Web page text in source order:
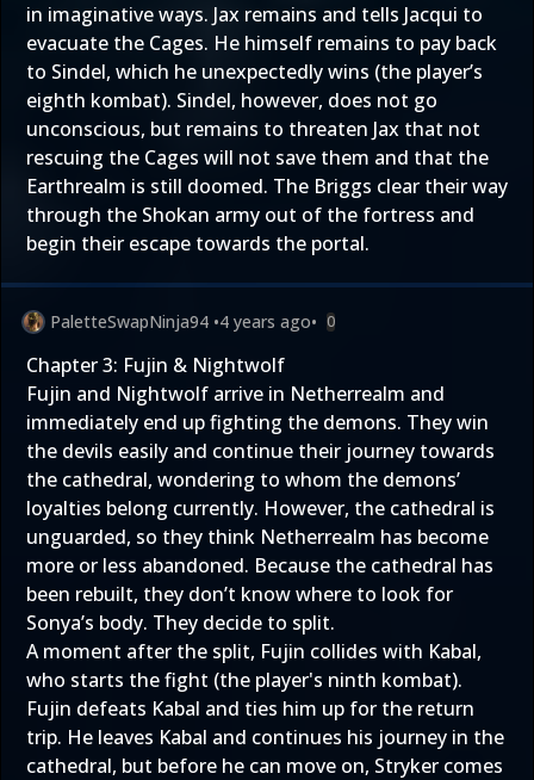
in imaginative ways. Jax remains and tells Jacqui to
evacuate the Cages. He himself remains to pay back
to Sindel, which he unexpectedly wins (the player’s
eighth kombat). Sindel, however, does not go
unconscious, but remains to threaten Jax that not
rescuing the Cages will not save them and that the
Earthrealm is still doomed. The Briggs clear their way
through the Shokan army out of the fortress and
begin their escape towards the portal.
PaletteSwapNinja94 •4 years ago• 0
Chapter 3: Fujin & Nightwolf
Fujin and Nightwolf arrive in Netherrealm and
immediately end up fighting the demons. They win
the devils easily and continue their journey towards
the cathedral, wondering to whom the demons’
loyalties belong currently. However, the cathedral is
unguarded, so they think Netherrealm has become
more or less abandoned. Because the cathedral has
been rebuilt, they don’t know where to look for
Sonya’s body. They decide to split.
A moment after the split, Fujin collides with Kabal,
who starts the fight (the player's ninth kombat).
Fujin defeats Kabal and ties him up for the return
trip. He leaves Kabal and continues his journey in the
cathedral, but before he can move on, Stryker comes